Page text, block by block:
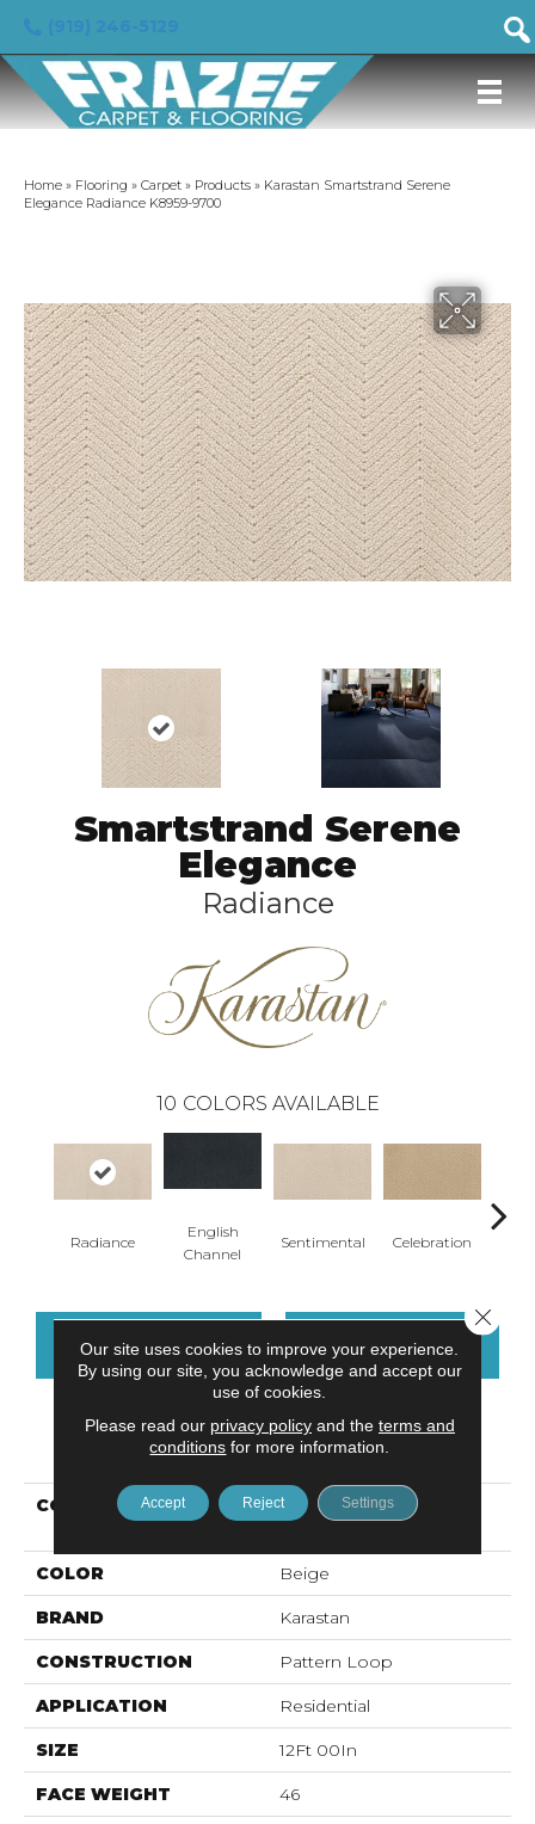
Home » Flooring » Carpet » Products » Karastan Smartstrand Serene
Elegance Radiance K8959-9700
Smartstrand Serene
Elegance
Radiance
10 COLORS AVAILABLE
Radiance
English
Channel
Sentimental Celebration
CONTACT US FINANCING
PRODUCT ATTRIBUTES
COLLECTION
Smartstrand Serene
COLOR Beige
BRAND Karastan
CONSTRUCTION Pattern Loop
APPLICATION Residential
SIZE 12Ft 00In
FACE WEIGHT 46
Our site uses cookies to improve your experience.
By using our site, you acknowledge and accept our
use of cookies.
Please read our privacy policyand the terms and
conditions for more information.
Accept Reject Settings
Close